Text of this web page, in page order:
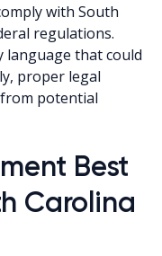
with South
regulations.
language that could
proper legal
potential
Best
Carolina